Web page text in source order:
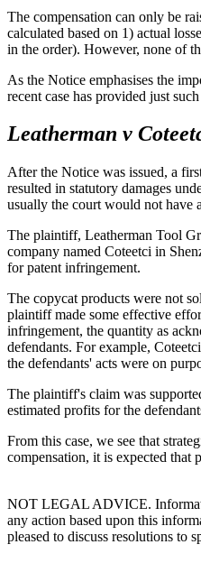
The compensation can only be
calculated based on 1) actual
in the order). However, none of
As the Notice emphasises the
recent case has provided just
Leatherman v
After the Notice was issued, a
resulted in statutory damages
usually the court would not have
The plaintiff, Leatherman Tool
company named Coteetci in
for patent infringement.
The copycat products were not
plaintiff made some effective
infringement, the quantity as
defendants. For example,
the defendants' acts were on
The plaintiff's claim was
estimated profits for the
From this case, we see that
compensation, it is expected that
NOT LEGAL ADVICE.
any action based upon this
pleased to discuss resolutions to